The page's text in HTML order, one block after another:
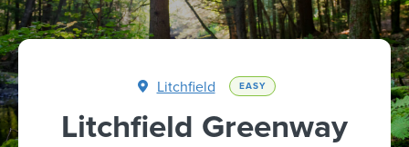
Litchfield EASY
Litchfield Greenway